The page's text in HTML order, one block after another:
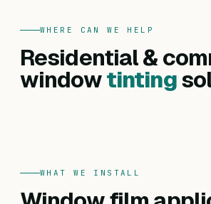
WHERE CAN WE HELP
Residential &
windowtinting
Residential
Privacy, heat reduction, UV
control — for every room in your
FOR BUSINESSES
Commercial
Offices, hotels, schools and
WHAT WE INSTALL